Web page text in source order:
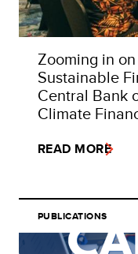
Zooming in
Sustainable
Central Bank
Climate
READ MORE
PUBLICATIONS